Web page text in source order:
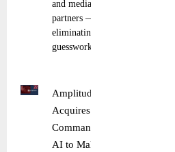
and media
partners —
eliminating
guesswork and
Amplitude
Acquires
Command
AI to Make